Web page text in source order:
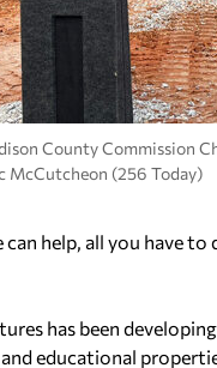
County Commission
McCutcheon (256 Today)
can help, all you have to
has been developing
educational